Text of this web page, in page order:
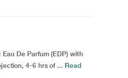
De Parfum (EDP) with
4-6 hrs of ... Read